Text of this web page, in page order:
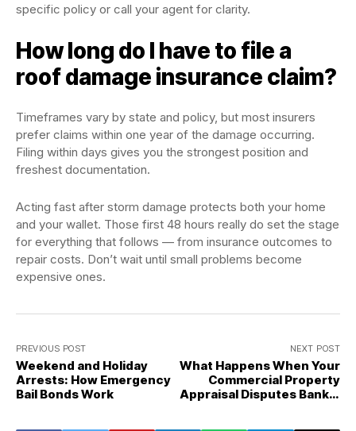
specific policy or call your agent for clarity.
How long do I have to file a
roof damage insurance claim?
Timeframes vary by state and policy, but most insurers
prefer claims within one year of the damage occurring.
Filing within days gives you the strongest position and
freshest documentation.
Acting fast after storm damage protects both your home
and your wallet. Those first 48 hours really do set the stage
for everything that follows — from insurance outcomes to
repair costs. Don’t wait until small problems become
expensive ones.
PREVIOUS POST
Weekend and Holiday
Arrests: How Emergency
Bail Bonds Work
NEXT POST
What Happens When Your
Commercial Property
Appraisal Disputes Bank's